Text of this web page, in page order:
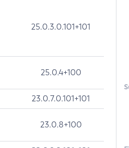
25.0.3.0.101+101
25.0.4+100
23.0.7.0.101+101
23.0.8+100